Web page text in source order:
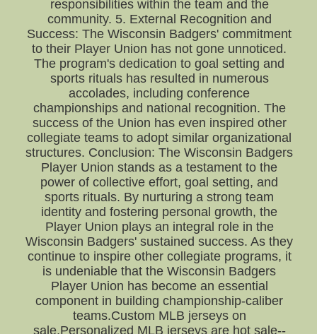
responsibilities within the team and the
community. 5. External Recognition and
Success: The Wisconsin Badgers' commitment
to their Player Union has not gone unnoticed.
The program's dedication to goal setting and
sports rituals has resulted in numerous
accolades, including conference
championships and national recognition. The
success of the Union has even inspired other
collegiate teams to adopt similar organizational
structures. Conclusion: The Wisconsin Badgers
Player Union stands as a testament to the
power of collective effort, goal setting, and
sports rituals. By nurturing a strong team
identity and fostering personal growth, the
Player Union plays an integral role in the
Wisconsin Badgers' sustained success. As they
continue to inspire other collegiate programs, it
is undeniable that the Wisconsin Badgers
Player Union has become an essential
component in building championship-caliber
teams.Custom MLB jerseys on
sale,Personalized MLB jerseys are hot sale--